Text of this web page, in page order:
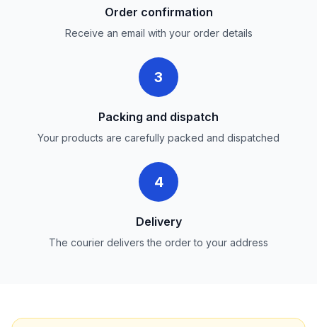
Order confirmation
Receive an email with your order details
3
Packing and dispatch
Your products are carefully packed and dispatched
4
Delivery
The courier delivers the order to your address